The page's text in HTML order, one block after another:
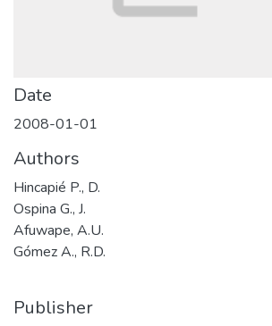
Date
2008-01-01
Authors
Hincapié P., D.
Ospina G., J.
Afuwape, A.U.
Gómez A., R.D.
Publisher